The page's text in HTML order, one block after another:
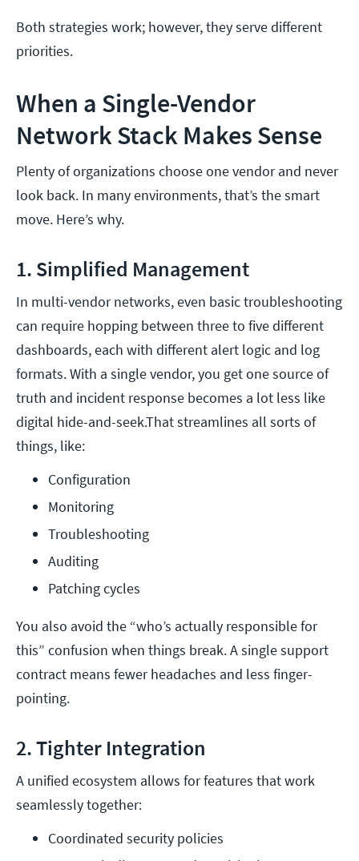
Both strategies work; however, they serve different
priorities.
When a Single-Vendor
Network Stack Makes Sense
Plenty of organizations choose one vendor and never
look back. In many environments, that’s the smart
move. Here’s why.
1. Simplified Management
In multi-vendor networks, even basic troubleshooting
can require hopping between three to five different
dashboards, each with different alert logic and log
formats. With a single vendor, you get one source of
truth and incident response becomes a lot less like
digital hide-and-seek.That streamlines all sorts of
things, like:
Configuration
Monitoring
Troubleshooting
Auditing
Patching cycles
You also avoid the “who’s actually responsible for
this” confusion when things break. A single support
contract means fewer headaches and less finger-
pointing.
2. Tighter Integration
A unified ecosystem allows for features that work
seamlessly together:
Coordinated security policies